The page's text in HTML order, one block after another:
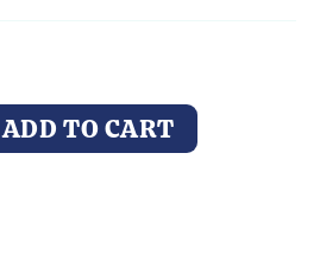
ADD TO CART